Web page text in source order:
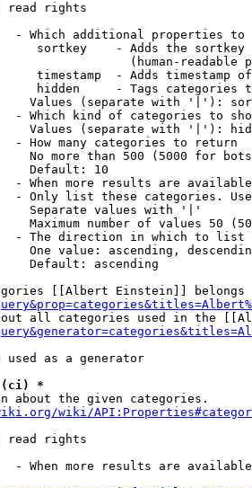
read rights
- Which additional properties to
sortkey    - Adds the
(human-readable
timestamp  - Adds timestamp
hidden     - Tags categories
Values (separate with '|'):
- Which kind of categories to
Values (separate with '|'):
- How many categories to return
No more than 500 (5000 for
Default: 10
- When more results are
- Only list these categories.
Separate values with '|'
Maximum number of values 50
- The direction in which to list
One value: ascending,
Default: ascending
[[Albert Einstein]] belongs
all categories used in the
used as a generator
(ci) *
about the given categories.
wiki/
read rights
- When more results are